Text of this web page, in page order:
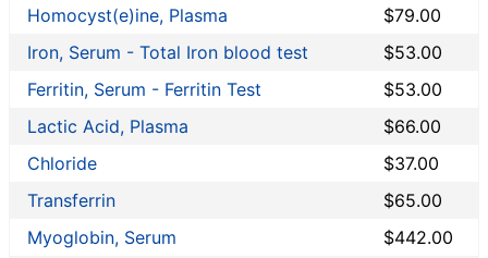
Homocyst(e)ine, Plasma
$79.00
Iron, Serum - Total Iron blood test
$53.00
Ferritin, Serum - Ferritin Test
$53.00
Lactic Acid, Plasma
$66.00
Chloride
$37.00
Transferrin
$65.00
Myoglobin, Serum
$442.00